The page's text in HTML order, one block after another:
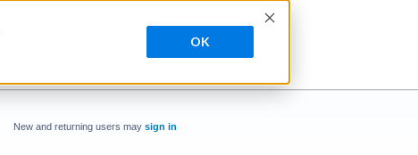
OK
New and returning users may sign in